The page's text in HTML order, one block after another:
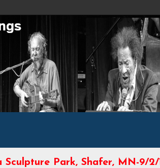
Park, Shafer, MN-9/2/